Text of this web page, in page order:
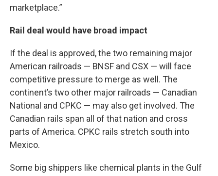
marketplace.”
Rail deal would have broad impact
If the deal is approved, the two remaining major
American railroads — BNSF and CSX — will face
competitive pressure to merge as well. The
continent’s two other major railroads — Canadian
National and CPKC — may also get involved. The
Canadian rails span all of that nation and cross
parts of America. CPKC rails stretch south into
Mexico.
Some big shippers like chemical plants in the Gulf